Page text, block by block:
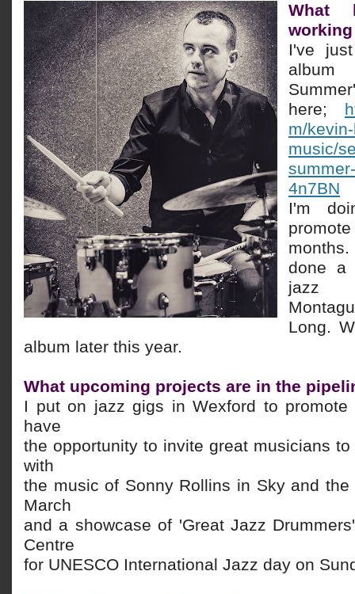
What
I've
here;
m/
music/
4n7BN
I'm
months.
done a
jazz
Long.
album later this year.
What upcoming projects are in the
I put on jazz gigs in Wexford to
have
the opportunity to invite great musicians
with
the music of Sonny Rollins in Sky and
March
and a showcase of 'Great Jazz
Centre
for UNESCO International Jazz day on